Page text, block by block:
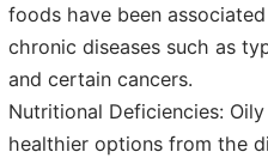
foods have been
chronic diseases such as
and certain cancers.
Nutritional Deficiencies:
healthier options from the